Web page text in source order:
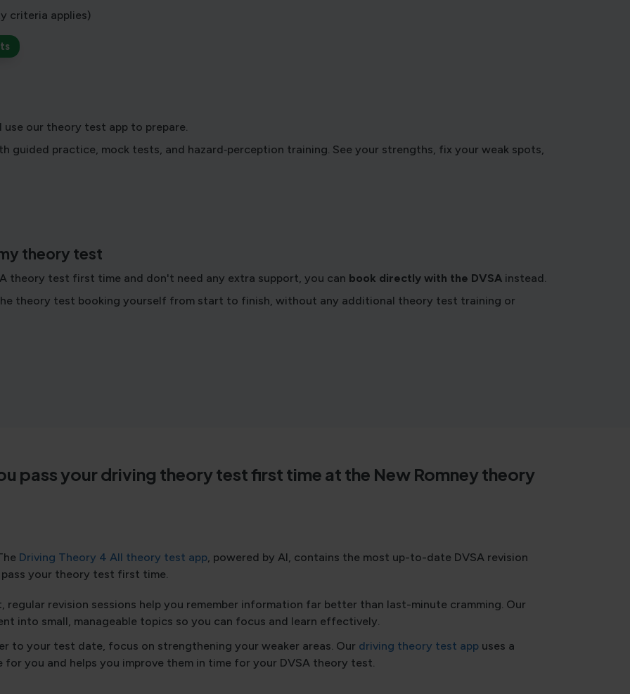
criteria applies)
our theory test app to prepare.
guided practice, mock tests, and hazard‑perception training. See your strengths, fix your weak spots,
theory test
theory test first time and don't need any extra support, you can book directly with the DVSA instead.
theory test booking yourself from start to finish, without any additional theory test training or
pass your driving theory test first time at the New Romney theory
Driving Theory 4 All theory test app, powered by AI, contains the most up-to-date DVSA revision
your theory test first time.
regular revision sessions help you remember information far better than last-minute cramming. Our
into small, manageable topics so you can focus and learn effectively.
to your test date, focus on strengthening your weaker areas. Our driving theory test app uses a
you and helps you improve them in time for your DVSA theory test.